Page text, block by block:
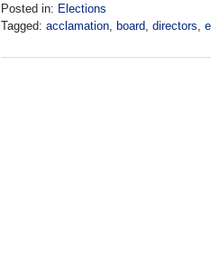
Posted in: Elections
Tagged: acclamation board directors
May